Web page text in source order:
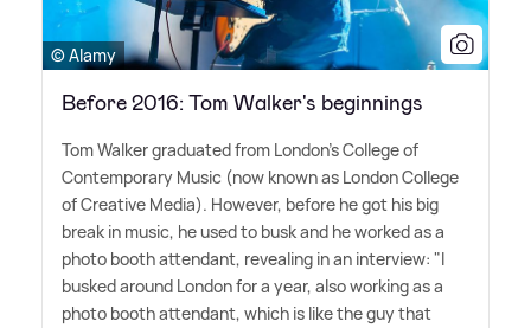
© Alamy
Before 2016: Tom Walker's beginnings
Tom Walker graduated from London's College of
Contemporary Music (now known as London College
of Creative Media). However, before he got his big
break in music, he used to busk and he worked as a
photo booth attendant, revealing in an interview: "I
busked around London for a year, also working as a
photo booth attendant, which is like the guy that